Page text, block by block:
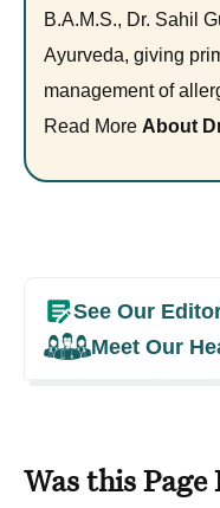
B.A.M.S., Dr. Sahil
Ayurveda, giving
management of
Read More About
See Our
Meet Our
Was this Page